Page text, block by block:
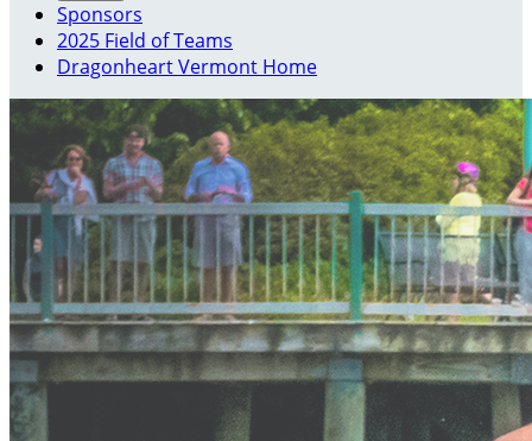
Sponsors
2025 Field of Teams
Dragonheart Vermont Home